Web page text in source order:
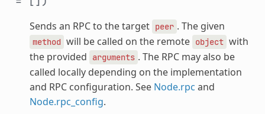
Sends an RPC to the target peer . The given
method will be called on the remote object with
the provided
arguments . The RPC may also be
called locally depending on the implementation
and RPC configuration. See Node.rpc and
Node.rpc_config.